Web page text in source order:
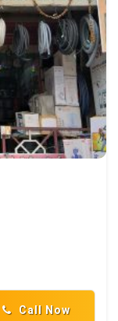
Call Now